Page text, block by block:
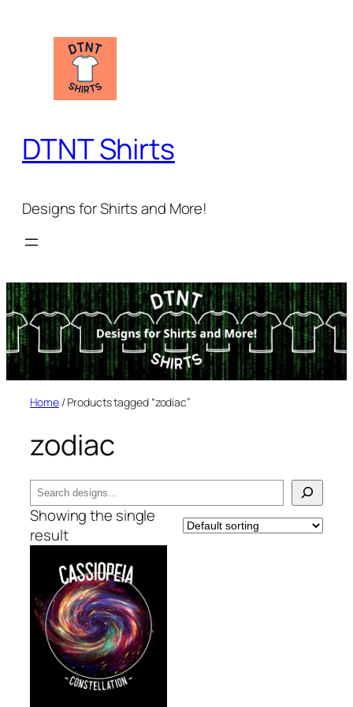
DTNT Shirts
Designs for Shirts and More!
Home/ Products tagged “zodiac”
zodiac
Search
Showing the single
result